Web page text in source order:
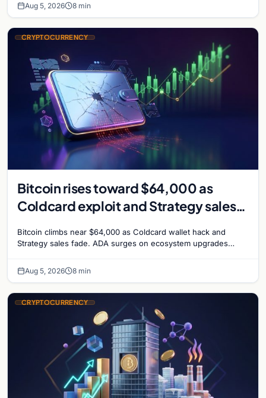
Aug 5, 2026 8 min
CRYPTOCURRENCY
Bitcoin rises toward $64,000 as
Coldcard exploit and Strategy sales
Bitcoin climbs near $64,000 as Coldcard wallet hack and
Strategy sales fade. ADA surges on ecosystem upgrades
Aug 5, 2026 8 min
CRYPTOCURRENCY